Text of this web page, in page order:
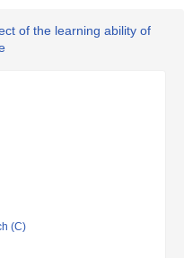
of the learning ability of
(C)